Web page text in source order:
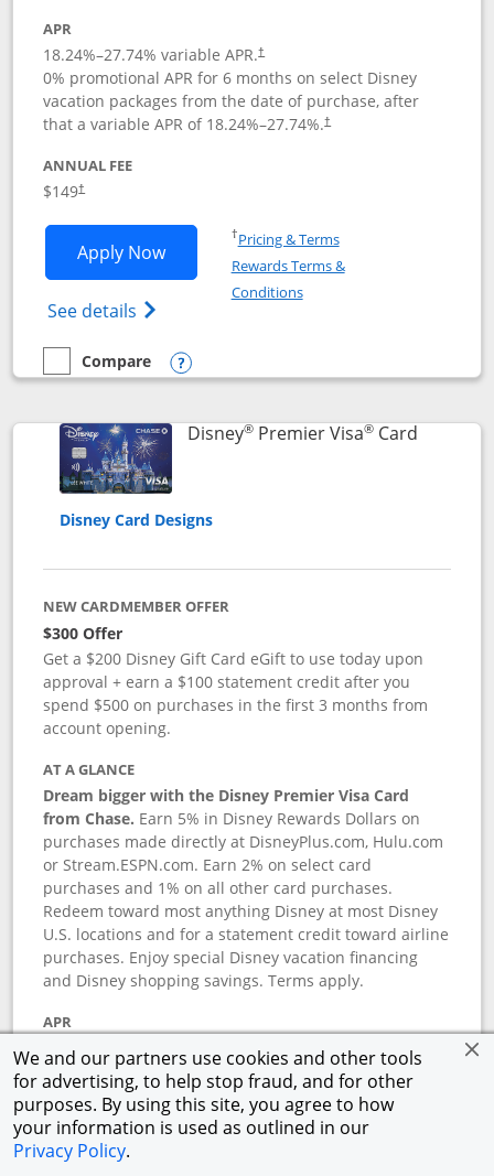
We and our partners use cookies and other tools
for advertising, to help stop fraud, and for other
purposes. By using this site, you agree to how
your information is used as outlined in our
Privacy Policy.
APR
18.24%–27.74% variable APR.†
0% promotional APR for 6 months on select Disney
vacation packages from the date of purchase, after
that a variable APR of 18.24%–27.74%.†
ANNUAL FEE
$149†
Apply NowOpens Disney Inspire Visa application
See details Opens Disney (Registered Trademark)
†Pricing & TermsOpens in a new window
Rewards Terms &
ConditionsOpens in a new window
empty checkbox
Compare
Compare the Disney Inspire Visa
Opens compare popup dialog
Disney®Premier Visa®CardLinks to
Disney Card Designs
NEW CARDMEMBER OFFER
$300 Offer
Get a $200 Disney Gift Card eGift to use today upon
approval + earn a $100 statement credit after you
spend $500 on purchases in the first 3 months from
account opening.
AT A GLANCE
Dream bigger with the Disney Premier Visa Card
from Chase. Earn 5% in Disney Rewards Dollars on
purchases made directly at DisneyPlus.com, Hulu.com
or Stream.ESPN.com. Earn 2% on select card
purchases and 1% on all other card purchases.
Redeem toward most anything Disney at most Disney
U.S. locations and for a statement credit toward airline
purchases. Enjoy special Disney vacation financing
and Disney shopping savings. Terms apply.
APR
18.24 % variable APR.
0% promotional APR for 6 months on select Disney
vacation packages from the date of purchase, after
that a variable APR of 18.24 %–27.74%.†
ANNUAL FEE